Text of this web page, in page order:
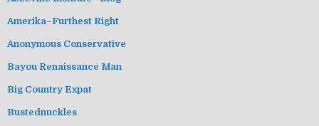
Amerika–Furthest Right
Anonymous Conservative
Bayou Renaissance Man
Big Country Expat
Bustednuckles